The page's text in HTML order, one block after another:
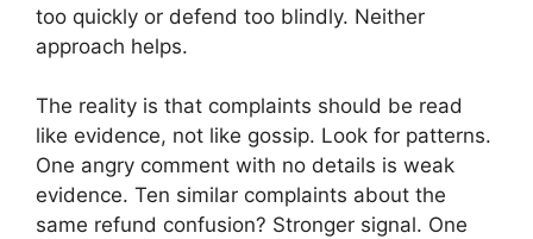
too quickly or defend too blindly. Neither
approach helps.
The reality is that complaints should be read
like evidence, not like gossip. Look for patterns.
One angry comment with no details is weak
evidence. Ten similar complaints about the
same refund confusion? Stronger signal. One